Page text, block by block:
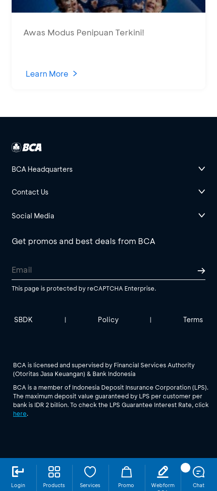
Login Products Services Promo
Webform
Chat
Awas Modus Penipuan Terkini!
Learn More
BCA Headquarters
Contact Us
Social Media
Get promos and best deals from BCA
This page is protected by reCAPTCHA Enterprise.
SBDK | Policy | Terms
BCA is licensed and supervised by Financial Services Authority
(Otoritas Jasa Keuangan) & Bank Indonesia
BCA is a member of Indonesia Deposit Insurance Corporation (LPS).
The maximum deposit value guaranteed by LPS per customer per
bank is IDR 2 billion. To check the LPS Guarantee Interest Rate, click
here.